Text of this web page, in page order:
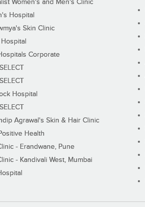
Women's and Men's Clinic
Hospital
Skin Clinic
Corporate
Hospital
Agrawal's Skin & Hair Clinic
Health
- Erandwane, Pune
- Kandivali West, Mumbai